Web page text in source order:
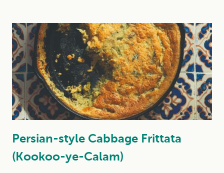
Persian-style Cabbage Frittata
(Kookoo-ye-Calam)